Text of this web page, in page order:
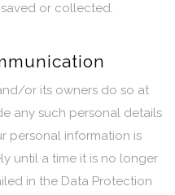
or collected.
or its owners do so at
any such personal details
personal information is
until a time it is no longer
in the Data Protection